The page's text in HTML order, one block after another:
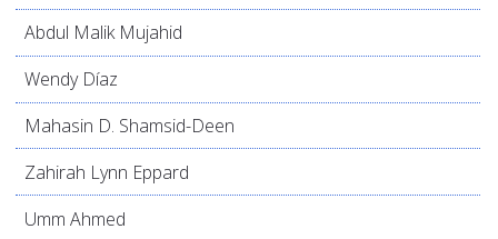
Abdul Malik Mujahid
Wendy Díaz
Mahasin D. Shamsid-Deen
Zahirah Lynn Eppard
Umm Ahmed